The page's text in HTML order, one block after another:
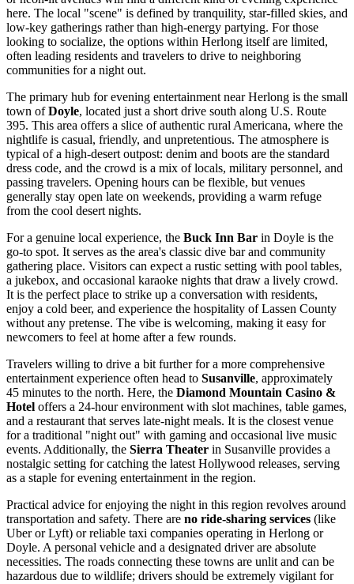
here. The local "scene" is defined by tranquility, star-filled skies, and
low-key gatherings rather than high-energy partying. For those
looking to socialize, the options within Herlong itself are limited,
often leading residents and travelers to drive to neighboring
communities for a night out.
The primary hub for evening entertainment near Herlong is the small
town ofDoyle, located just a short drive south along U.S. Route
395. This area offers a slice of authentic rural Americana, where the
nightlife is casual, friendly, and unpretentious. The atmosphere is
typical of a high-desert outpost: denim and boots are the standard
dress code, and the crowd is a mix of locals, military personnel, and
passing travelers. Opening hours can be flexible, but venues
generally stay open late on weekends, providing a warm refuge
from the cool desert nights.
For a genuine local experience, the Buck Inn Bar in Doyle is the
go-to spot. It serves as the area's classic dive bar and community
gathering place. Visitors can expect a rustic setting with pool tables,
a jukebox, and occasional karaoke nights that draw a lively crowd.
It is the perfect place to strike up a conversation with residents,
enjoy a cold beer, and experience the hospitality of Lassen County
without any pretense. The vibe is welcoming, making it easy for
newcomers to feel at home after a few rounds.
Travelers willing to drive a bit further for a more comprehensive
entertainment experience often head to Susanville, approximately
45 minutes to the north. Here, the Diamond Mountain Casino &
Hotel offers a 24-hour environment with slot machines, table games,
and a restaurant that serves late-night meals. It is the closest venue
for a traditional "night out" with gaming and occasional live music
events. Additionally, the Sierra Theater in Susanville provides a
nostalgic setting for catching the latest Hollywood releases, serving
as a staple for evening entertainment in the region.
Practical advice for enjoying the night in this region revolves around
transportation and safety. There are no ride-sharing services (like
Uber or Lyft) or reliable taxi companies operating in Herlong or
Doyle. A personal vehicle and a designated driver are absolute
necessities. The roads connecting these towns are unlit and can be
hazardous due to wildlife; drivers should be extremely vigilant for